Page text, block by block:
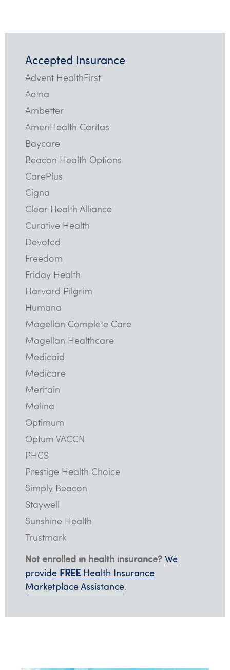
Accepted Insurance
Advent HealthFirst
Aetna
Ambetter
AmeriHealth Caritas
Baycare
Beacon Health Options
CarePlus
Cigna
Clear Health Alliance
Curative Health
Devoted
Freedom
Friday Health
Harvard Pilgrim
Humana
Magellan Complete Care
Magellan Healthcare
Medicaid
Medicare
Meritain
Molina
Optimum
Optum VACCN
PHCS
Prestige Health Choice
Simply Beacon
Staywell
Sunshine Health
Trustmark
Not enrolled in health insurance? We
provide FREEHealth Insurance
Marketplace Assistance.